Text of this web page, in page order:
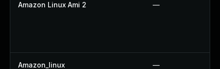
Amazon Linux Ami 2 —
Amazon_linux —